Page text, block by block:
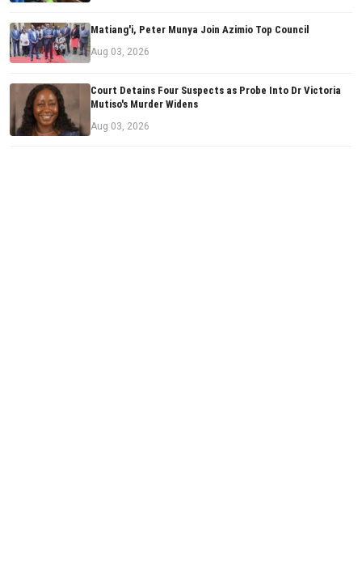
Matiang'i, Peter Munya Join Azimio Top Council
Aug 03, 2026
Court Detains Four Suspects as Probe Into Dr Victoria
Mutiso's Murder Widens
Aug 03, 2026